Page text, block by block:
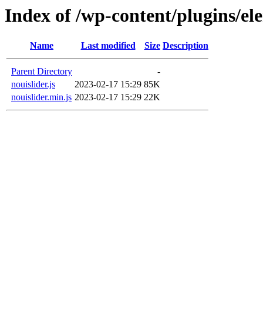
Index of /wp-content/plugins/
Name Last modified Size Description
Parent Directory
-
nouislider.js
2023-02-17 15:29 85K
nouislider.min.js 2023-02-17 15:29 22K